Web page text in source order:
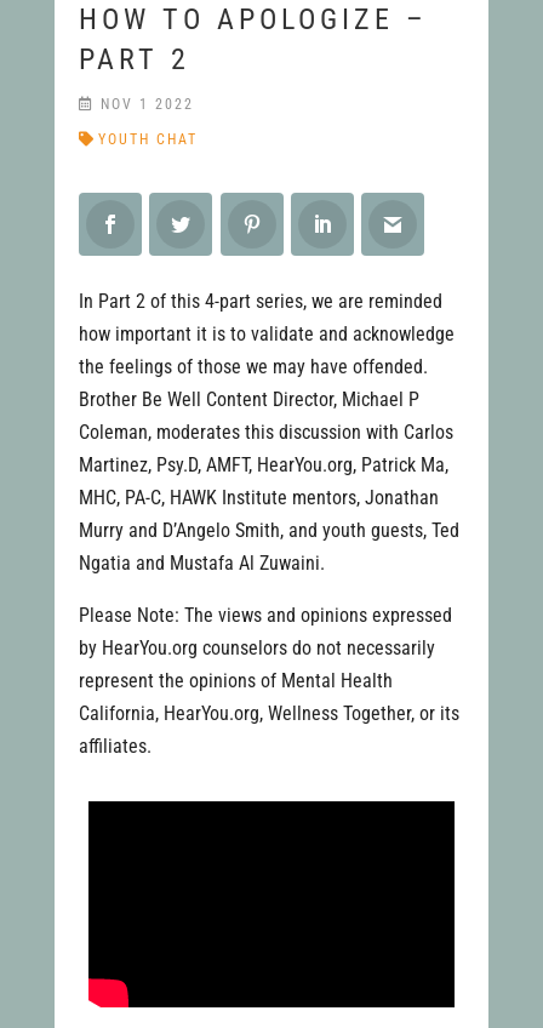
HOW TO APOLOGIZE –
PART 2
YOUTH CHAT
NOV 1 2022
In Part 2 of this 4-part series, we are reminded
how important it is to validate and acknowledge
the feelings of those we may have offended.
Brother Be Well Content Director, Michael P
Coleman, moderates this discussion with Carlos
Martinez, Psy.D, AMFT, HearYou.org, Patrick Ma,
MHC, PA-C, HAWK Institute mentors, Jonathan
Murry and D’Angelo Smith, and youth guests, Ted
Ngatia and Mustafa Al Zuwaini.
Please Note: The views and opinions expressed
by HearYou.org counselors do not necessarily
represent the opinions of Mental Health
California, HearYou.org, Wellness Together, or its
affiliates.